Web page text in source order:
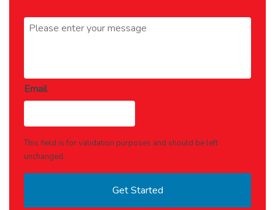
Message *
Email
This field is for validation purposes and should be left
unchanged.